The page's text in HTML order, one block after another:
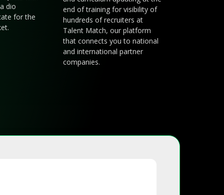
dio
for the
end of training for visibility of
hundreds of recruiters at
Talent Match, our platform
that connects you to national
and international partner
companies.